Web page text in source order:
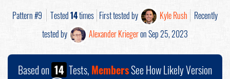
Pattern #9 Tested14times First tested by Kyle Rush
Recently
tested by
Alexander Kriegeron Sep 25, 2023
Based on 14 Tests, MembersSee How Likely Version